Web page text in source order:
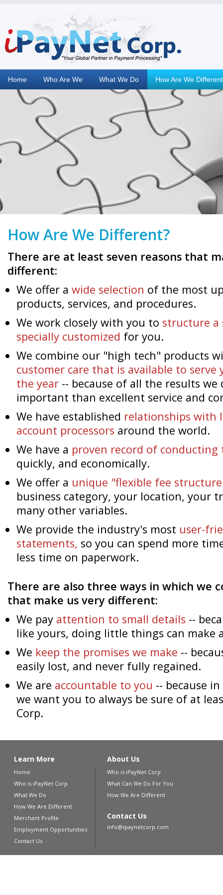
Home Who Are We What We Do How Are We Different
How Are We Different?
There are at least seven reasons that
different:
We offer a wide selection of the most
products, services, and procedures.
We work closely with you to structure
specially customized for you.
We combine our "high tech" products
customer care that is available to serve
the year -- because of all the results
important than excellent service and
We have established relationships with
account processors around the world.
We have a proven record of conducting
quickly, and economically.
We offer a unique "flexible fee
business category, your location, your
many other variables.
We provide the industry's most user-
statements, so you can spend more
less time on paperwork.
There are also three ways in which we
that make us very different:
We pay attention to small details --
like yours, doing little things can make
We keep the promises we make --
easily lost, and never fully regained.
We are accountable to you -- because
we want you to always be sure of at
Corp.
Learn More About Us
Home
Who is iPayNet Corp
What We Do
How We Are Different
Merchant Profile
Employment Opportunities
Contact Us
Who is iPayNet Corp
What Can We Do For You
How We Are Different
Contact Us
info@ipaynetcorp.com